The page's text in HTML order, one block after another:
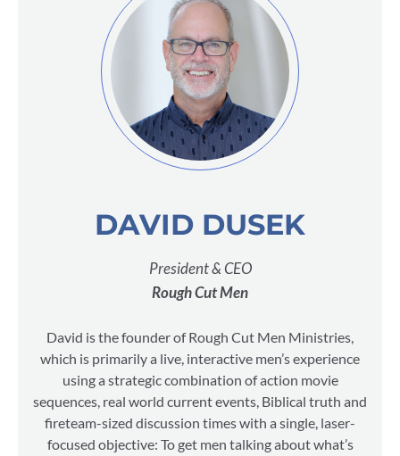
DAVID DUSEK
President & CEO
Rough Cut Men
David is the founder of Rough Cut Men Ministries,
which is primarily a live, interactive men’s experience
using a strategic combination of action movie
sequences, real world current events, Biblical truth and
fireteam-sized discussion times with a single, laser-
focused objective: To get men talking about what’s